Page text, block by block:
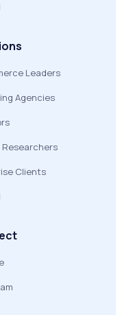
Leaders
Agencies
Clients